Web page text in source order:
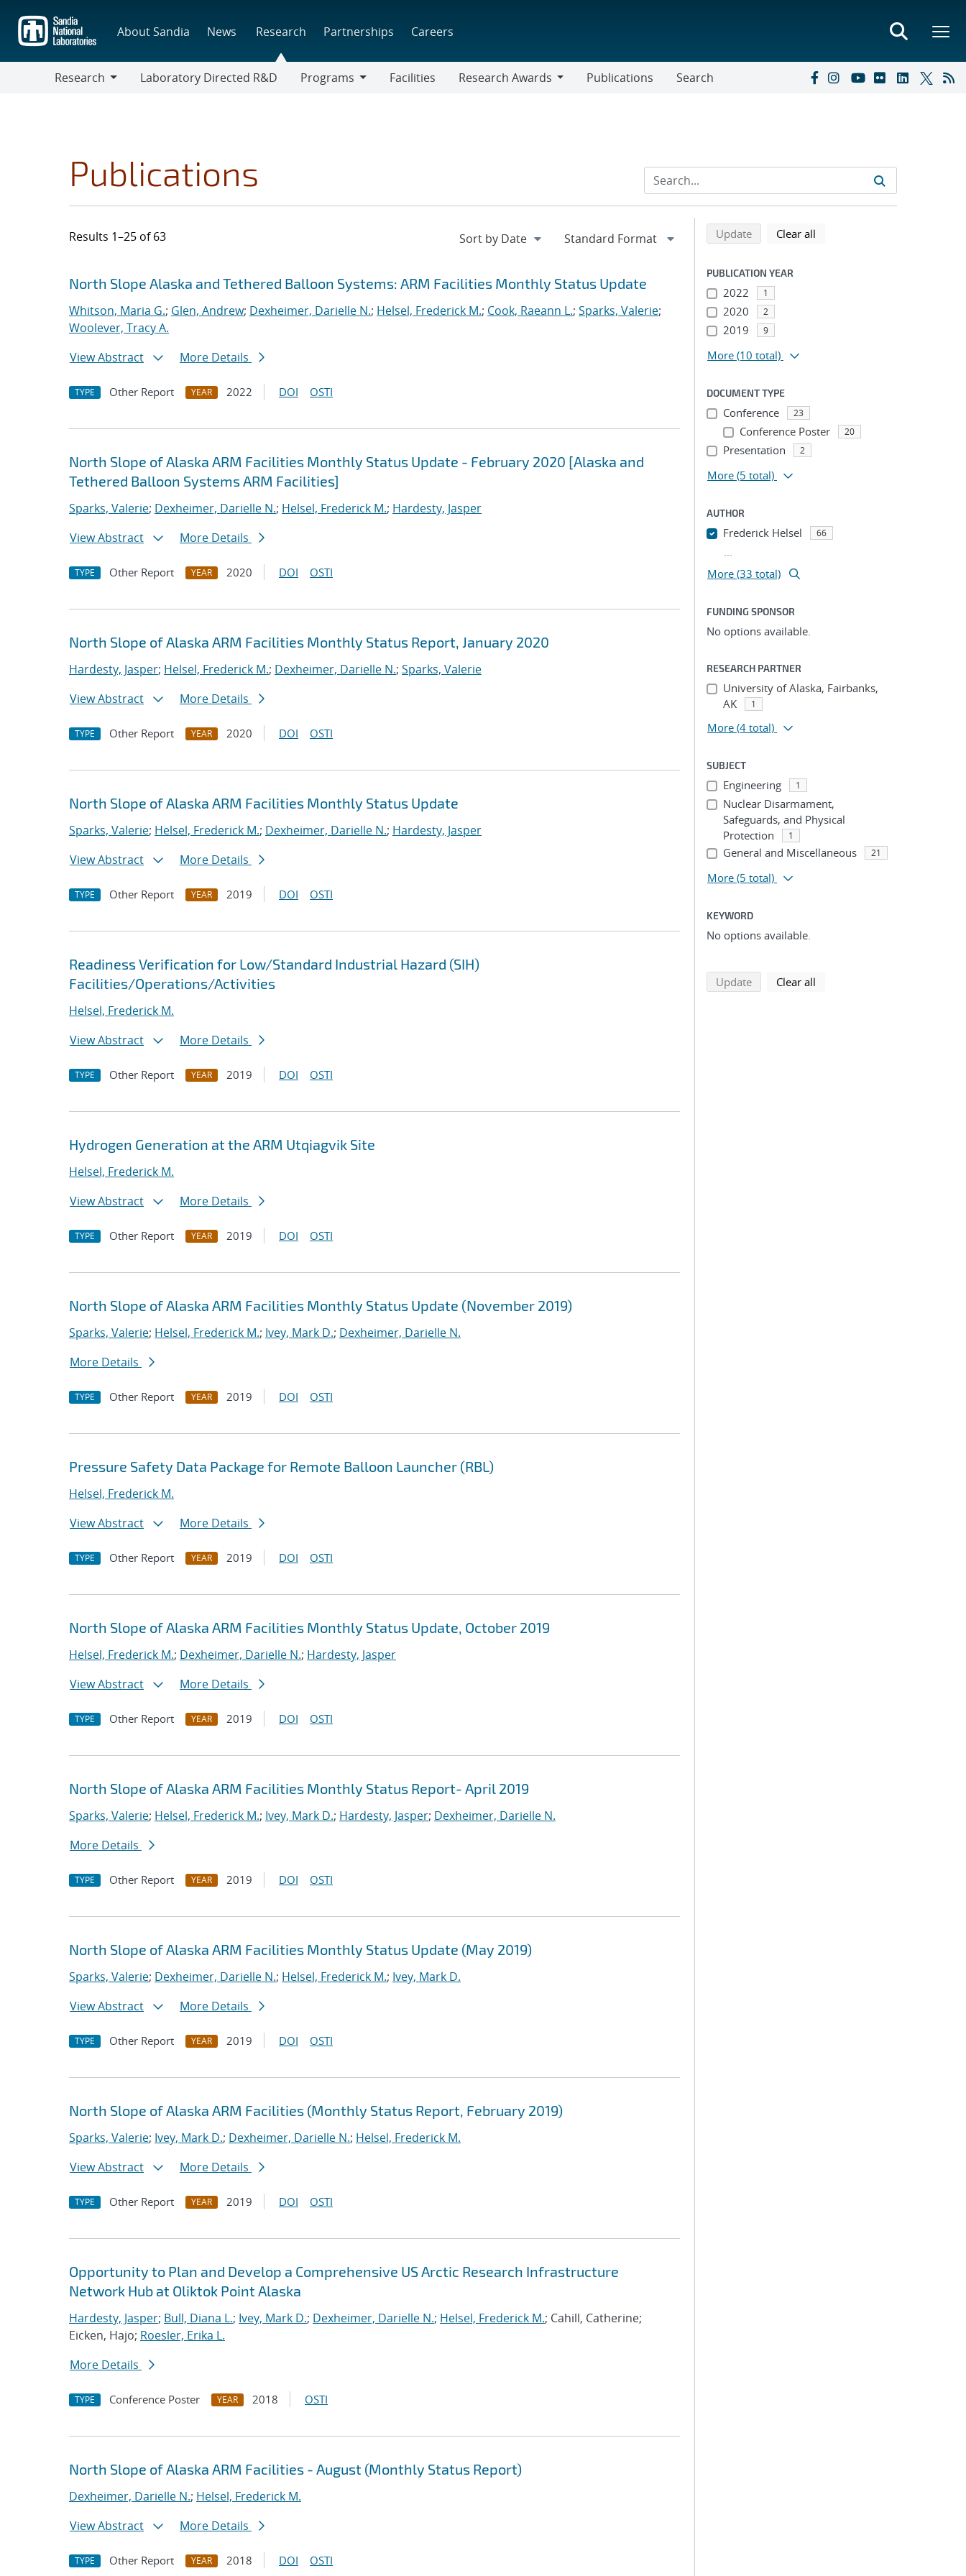
main
content
About Sandia News Research Partnerships Careers
Research
Laboratory Directed R&D
Programs
Facilities
Research Awards
Publications Search
Publications
Results 1–25 of 63
Search results
Jump to search filters
North Slope Alaska and Tethered Balloon Systems: ARM Facilities Monthly Status Update
Whitson, Maria G.; Glen, Andrew; Dexheimer, Darielle N.; Helsel, Frederick M.; Cook, Raeann L.; Sparks, Valerie;
Woolever, Tracy A.
View Abstract
More Details
TYPE Other Report YEAR 2022 DOI OSTI
North Slope of Alaska ARM Facilities Monthly Status Update - February 2020 [Alaska and
Tethered Balloon Systems ARM Facilities]
Sparks, Valerie; Dexheimer, Darielle N.; Helsel, Frederick M.; Hardesty, Jasper
View Abstract
More Details
TYPE Other Report YEAR 2020 DOI OSTI
North Slope of Alaska ARM Facilities Monthly Status Report, January 2020
Hardesty, Jasper; Helsel, Frederick M.; Dexheimer, Darielle N.; Sparks, Valerie
View Abstract
More Details
TYPE Other Report YEAR 2020 DOI OSTI
North Slope of Alaska ARM Facilities Monthly Status Update
Sparks, Valerie; Helsel, Frederick M.; Dexheimer, Darielle N.; Hardesty, Jasper
View Abstract
More Details
TYPE Other Report YEAR 2019 DOI OSTI
Readiness Verification for Low/Standard Industrial Hazard (SIH)
Facilities/Operations/Activities
Helsel, Frederick M.
View Abstract
More Details
TYPE Other Report YEAR 2019 DOI OSTI
Hydrogen Generation at the ARM Utqiagvik Site
Helsel, Frederick M.
View Abstract
More Details
TYPE Other Report YEAR 2019 DOI OSTI
North Slope of Alaska ARM Facilities Monthly Status Update (November 2019)
Sparks, Valerie; Helsel, Frederick M.; Ivey, Mark D.; Dexheimer, Darielle N.
More Details
TYPE Other Report YEAR 2019 DOI OSTI
Pressure Safety Data Package for Remote Balloon Launcher (RBL)
Helsel, Frederick M.
View Abstract
More Details
TYPE Other Report YEAR 2019 DOI OSTI
North Slope of Alaska ARM Facilities Monthly Status Update, October 2019
Helsel, Frederick M.; Dexheimer, Darielle N.; Hardesty, Jasper
View Abstract
More Details
TYPE Other Report YEAR 2019 DOI OSTI
North Slope of Alaska ARM Facilities Monthly Status Report- April 2019
Sparks, Valerie; Helsel, Frederick M.; Ivey, Mark D.; Hardesty, Jasper; Dexheimer, Darielle N.
More Details
TYPE Other Report YEAR 2019 DOI OSTI
North Slope of Alaska ARM Facilities Monthly Status Update (May 2019)
Sparks, Valerie; Dexheimer, Darielle N.; Helsel, Frederick M.; Ivey, Mark D.
View Abstract
More Details
TYPE Other Report YEAR 2019 DOI OSTI
North Slope of Alaska ARM Facilities (Monthly Status Report, February 2019)
Sparks, Valerie; Ivey, Mark D.; Dexheimer, Darielle N.; Helsel, Frederick M.
View Abstract
More Details
TYPE Other Report YEAR 2019 DOI OSTI
Opportunity to Plan and Develop a Comprehensive US Arctic Research Infrastructure
Network Hub at Oliktok Point Alaska
Hardesty, Jasper; Bull, Diana L.; Ivey, Mark D.; Dexheimer, Darielle N.; Helsel, Frederick M.; Cahill, Catherine;
Eicken, Hajo; Roesler, Erika L.
More Details
TYPE Conference Poster YEAR 2018 OSTI
North Slope of Alaska ARM Facilities - August (Monthly Status Report)
Dexheimer, Darielle N.; Helsel, Frederick M.
View Abstract
More Details
TYPE Other Report YEAR 2018 DOI OSTI
Refine search results
Back to top of search results
Updatesearch using selected filters
Clear all
PUBLICATION YEAR
2022 1
2020 2
2019 9
More (10 total)
DOCUMENT TYPE
Conference 23
Conference Poster 20
Presentation 2
More (5 total)
AUTHOR
Frederick Helsel 66
...
More (33 total)
FUNDING SPONSOR
No options available.
RESEARCH PARTNER
University of Alaska, Fairbanks,
AK
1
More (4 total)
SUBJECT
Engineering 1
Nuclear Disarmament,
Safeguards, and Physical
Protection
1
General and Miscellaneous 21
More (5 total)
KEYWORD
No options available.
Updatesearch using selected filters
Clear all